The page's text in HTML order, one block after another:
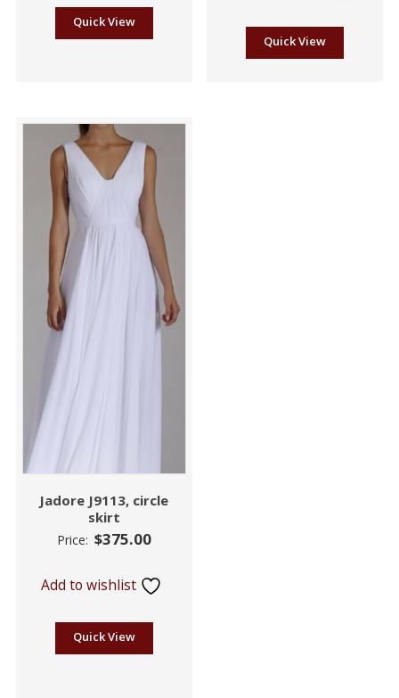
Quick View
Quick View
Jadore J9113, circle
skirt
Price: $375.00
Add to wishlist
Quick View